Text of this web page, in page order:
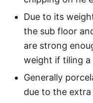
Due to its
the sub floor
are strong
weight if tiling a
Generally
due to the